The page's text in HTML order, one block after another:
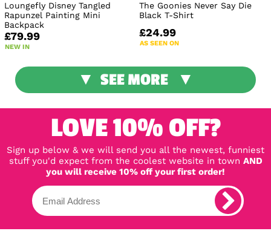
Loungefly Disney Tangled
Rapunzel Painting Mini
Backpack
£79.99
NEW IN
The Goonies Never Say Die
Black T-Shirt
£24.99
AS SEEN ON
SEE MORE
LOVE 10% OFF?
Sign up below & we will send you all the newest, funniest
stuff you'd expect from the coolest website in town AND
you will receive 10% off your first order!